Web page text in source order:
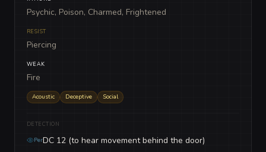
Psychic, Poison, Charmed, Frightened
RESIST
Piercing
WEAK
Fire
Acoustic Deceptive Social
DETECTION
PerDC 12 (to hear movement behind the door)